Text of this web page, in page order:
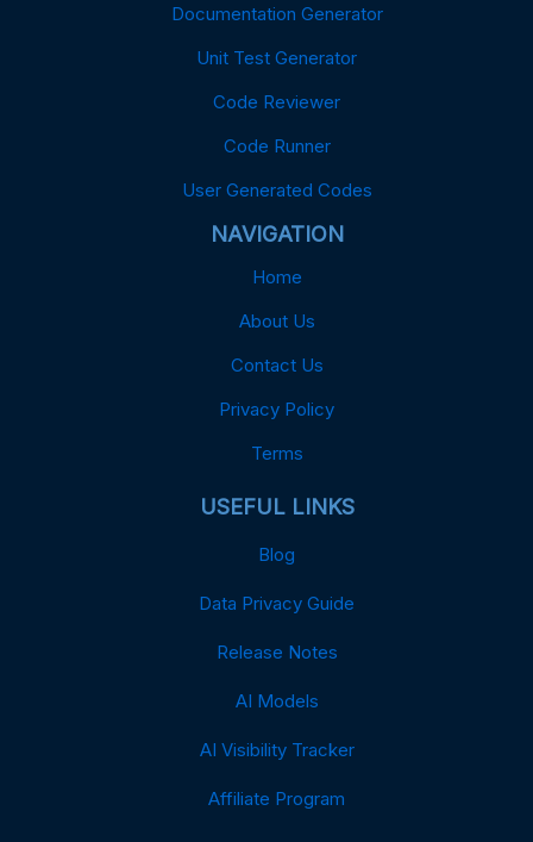
Documentation Generator
Unit Test Generator
Code Reviewer
Code Runner
User Generated Codes
NAVIGATION
Home
About Us
Contact Us
Privacy Policy
Terms
USEFUL LINKS
Blog
Data Privacy Guide
Release Notes
AI Models
AI Visibility Tracker
Affiliate Program